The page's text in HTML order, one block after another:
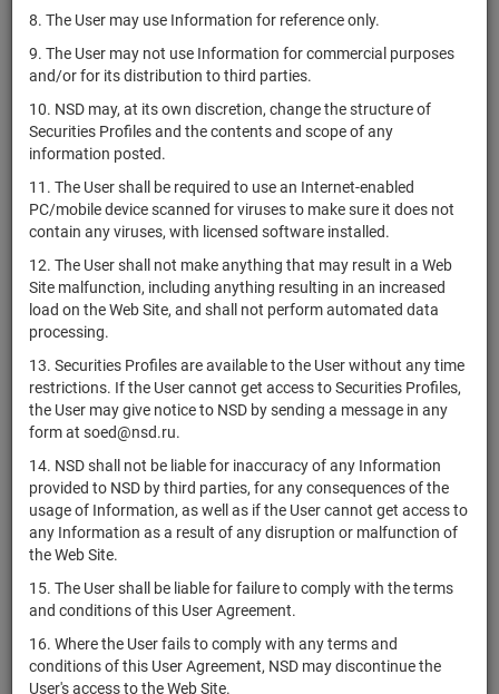
8. The User may use Information for reference only.
9. The User may not use Information for commercial purposes
and/or for its distribution to third parties.
10. NSD may, at its own discretion, change the structure of
Securities Profiles and the contents and scope of any
information posted.
11. The User shall be required to use an Internet-enabled
PC/mobile device scanned for viruses to make sure it does not
contain any viruses, with licensed software installed.
12. The User shall not make anything that may result in a Web
Site malfunction, including anything resulting in an increased
load on the Web Site, and shall not perform automated data
processing.
13. Securities Profiles are available to the User without any time
restrictions. If the User cannot get access to Securities Profiles,
the User may give notice to NSD by sending a message in any
form at soed@nsd.ru.
14. NSD shall not be liable for inaccuracy of any Information
provided to NSD by third parties, for any consequences of the
usage of Information, as well as if the User cannot get access to
any Information as a result of any disruption or malfunction of
the Web Site.
15. The User shall be liable for failure to comply with the terms
and conditions of this User Agreement.
16. Where the User fails to comply with any terms and
conditions of this User Agreement, NSD may discontinue the
User's access to the Web Site.
Corporation
US03937C1053
ArcBest
Corporation
shares
LU1598757687 ArcelorMittal shares
US03938LAS34 ArcelorMittal bonds
US03938LBC72 ArcelorMittal bonds
US0394831020
Archer-Daniels-
Midland
Company
shares
US03957W1062 Archrock, Inc. shares
US0395872098
Arcimoto, Inc. shares
VGG0457F1071
Arcos Dorados
Holdings Inc.
shares
US0396531008
USU2214LAA62
Arcosa, Inc. bonds
US03969T1097
Arcturus
Therapeutics
shares
US03969F1093
Arcus
Biosciences,
Inc.
shares
Arcutis